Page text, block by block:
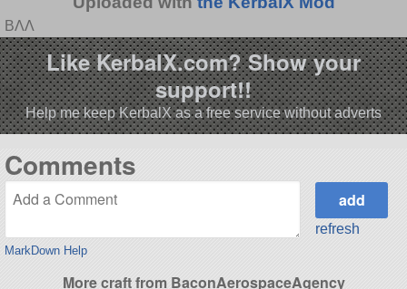
BΛΛ
Like KerbalX.com? Show your
support!!
Help me keep KerbalX as a free service without adverts
Comments
MarkDown Help
refresh
More craft from BaconAerospaceAgency